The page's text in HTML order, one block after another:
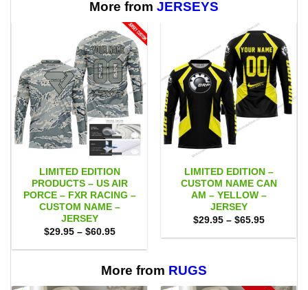
More from JERSEYS
LIMITED EDITION
PRODUCTS – US AIR
PORCE – FXR RACING –
CUSTOM NAME –
JERSEY
$29.95 – $60.95Price
$29.95
$60.95
LIMITED EDITION –
CUSTOM NAME CAN
AM – YELLOW –
JERSEY
$29.95 – $65.95Price
$29.95
More from RUGS